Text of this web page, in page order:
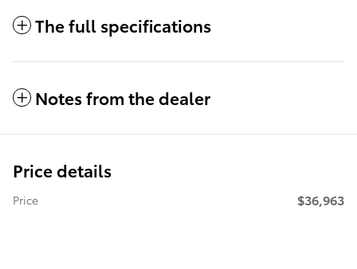
The full specifications
Notes from the dealer
Price details
Price $36,963